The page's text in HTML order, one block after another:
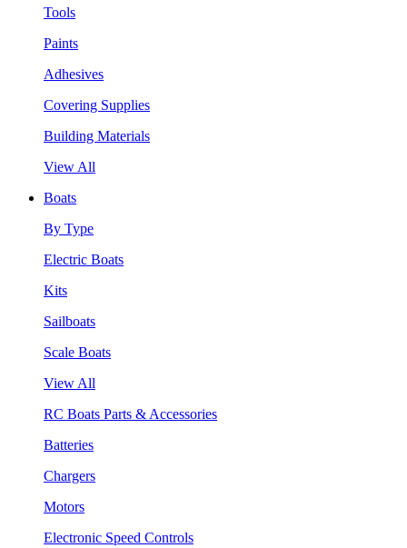
Tools
Paints
Adhesives
Covering Supplies
Building Materials
View All
Boats
By Type
Electric Boats
Kits
Sailboats
Scale Boats
View All
RC Boats Parts & Accessories
Batteries
Chargers
Motors
Electronic Speed Controls